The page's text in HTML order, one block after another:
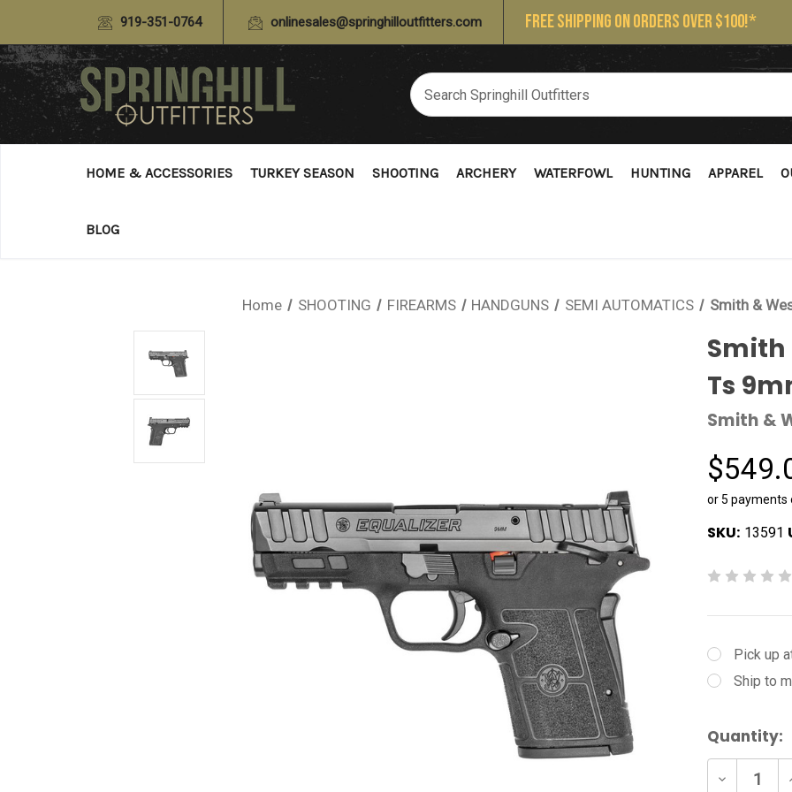
919-351-0764 onlinesales@springhilloutfitters.com FREE SHIPPING ON ORDERS OVER $100!*
HOME & ACCESSORIES TURKEY SEASON SHOOTING ARCHERY WATERFOWL HUNTING APPAREL
BLOG
Home SHOOTING FIREARMS HANDGUNS SEMI AUTOMATICS Smith &
Smith
Ts
Smith &
or 5
SKU: 13591
Pick up
Ship to
Current
Stock:
Quantity:
Decrease